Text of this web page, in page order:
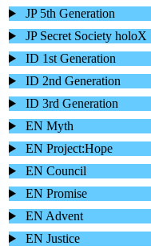
JP 5th Generation
JP Secret Society holoX
ID 1st Generation
ID 2nd Generation
ID 3rd Generation
EN Myth
EN Project:Hope
EN Council
EN Promise
EN Advent
EN Justice